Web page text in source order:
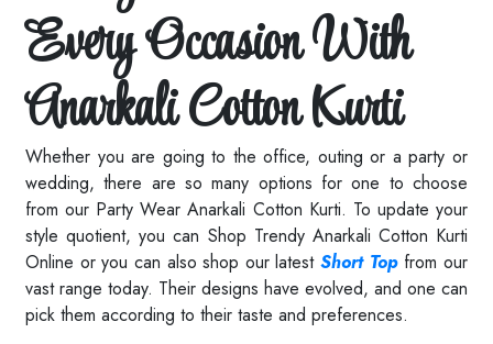
Every Occasion With
Anarkali Cotton Kurti
Whether you are going to the office, outing or a party or
wedding, there are so many options for one to choose
from our Party Wear Anarkali Cotton Kurti. To update your
style quotient, you can Shop Trendy Anarkali Cotton Kurti
Online or you can also shop our latestShort Topfrom our
vast range today. Their designs have evolved, and one can
pick them according to their taste and preferences.